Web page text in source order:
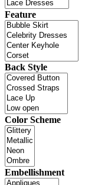
Feature
Back Style
Color Scheme
Embellishment